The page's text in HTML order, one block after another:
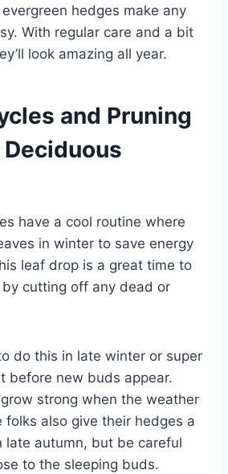
hedges make any
With regular care and a bit
look amazing all year.
and Pruning
have a cool routine where
in winter to save energy
leaf drop is a great time to
cutting off any dead or
do this in late winter or super
before new buds appear.
strong when the weather
folks also give their hedges a
late autumn, but be careful
to the sleeping buds.